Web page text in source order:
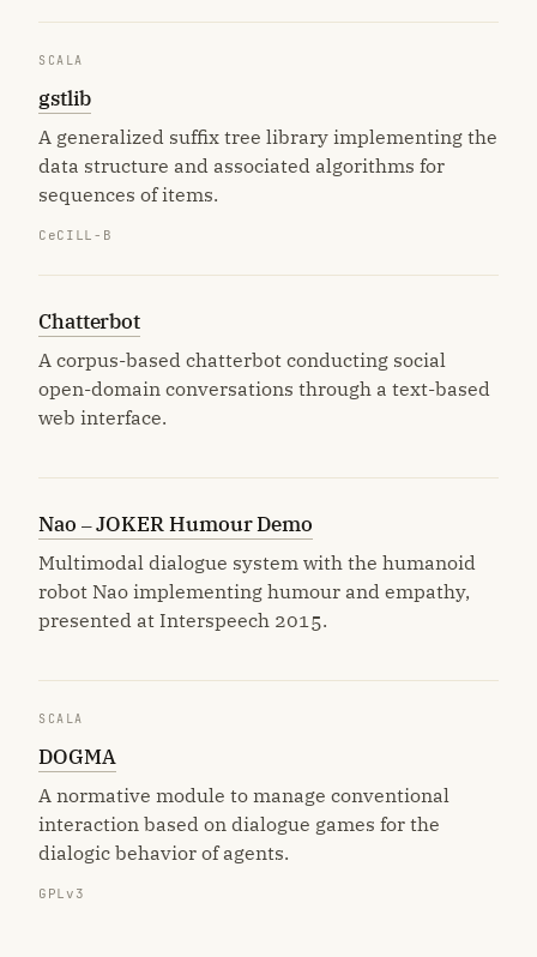
SCALA
gstlib
A generalized suffix tree library implementing the
data structure and associated algorithms for
sequences of items.
CeCILL-B
Chatterbot
A corpus-based chatterbot conducting social
open-domain conversations through a text-based
web interface.
Nao – JOKER Humour Demo
Multimodal dialogue system with the humanoid
robot Nao implementing humour and empathy,
presented at Interspeech 2015.
SCALA
DOGMA
A normative module to manage conventional
interaction based on dialogue games for the
dialogic behavior of agents.
GPLv3